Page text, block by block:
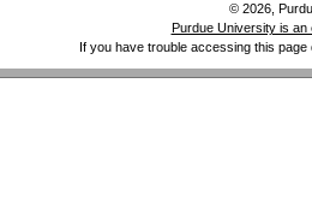
© 2026,
Purdue University is
If you have trouble accessing this